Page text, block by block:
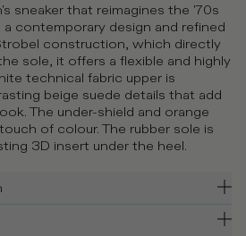
sneaker that reimagines the '70s
contemporary design and refined
construction, which directly
sole, it offers a flexible and highly
technical fabric upper is
beige suede details that add
The under-shield and orange
of colour. The rubber sole is
3D insert under the heel.